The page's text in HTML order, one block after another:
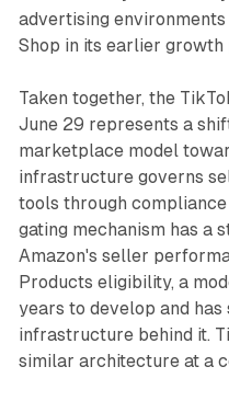
advertising
Shop in its earlier growth
Taken together, the
June 29 represents a
marketplace model
infrastructure governs
tools through compliance
gating mechanism has a
Amazon's seller
Products eligibility, a
years to develop and
infrastructure behind it.
similar architecture at a